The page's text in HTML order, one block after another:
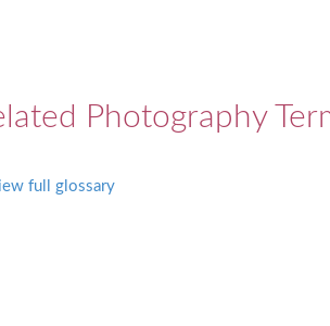
Photography
full glossary